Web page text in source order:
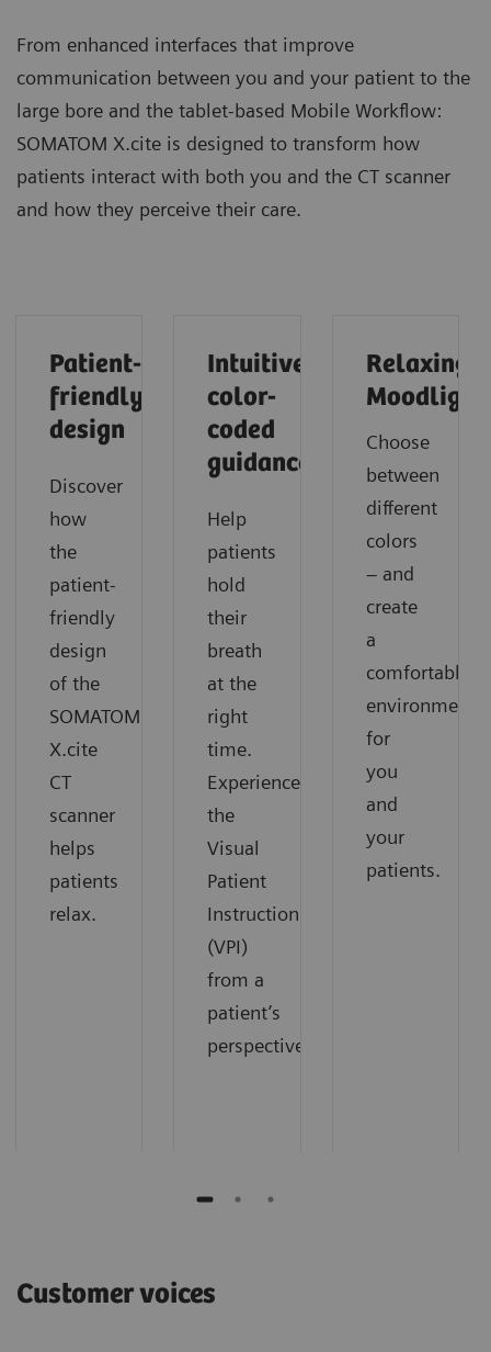
From enhanced interfaces that improve
communication between you and your patient to the
large bore and the tablet-based Mobile Workflow:
SOMATOM X.cite is designed to transform how
patients interact with both you and the CT scanner
and how they perceive their care.
Patient-
friendly
design
Discover
how
the
patient-
friendly
design
of the
SOMATOM
X.cite
CT
scanner
helps
patients
relax.
Intuitive
color-
coded
guidance
Help
patients
hold
their
breath
at the
right
time.
Experience
the
Visual
Patient
Instruction
(VPI)
from a
patient’s
perspective.
Relaxing
Moodlight
Choose
between
different
colors
– and
create
a
comfortable
environment
for
you
and
your
patients.
Customer voices